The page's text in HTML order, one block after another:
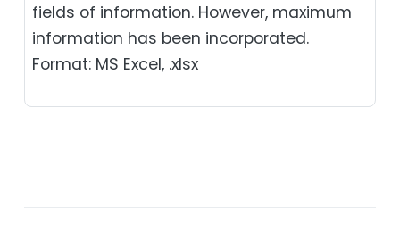
fields of information. However, maximum
information has been incorporated.
Format: MS Excel, .xlsx